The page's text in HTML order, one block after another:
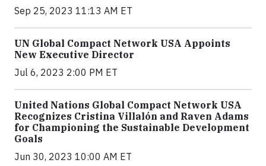
Sep 25, 2023 11:13 AM ET
UN Global Compact Network USA Appoints
New Executive Director
Jul 6, 2023 2:00 PM ET
United Nations Global Compact Network USA
Recognizes Cristina Villalón and Raven Adams
for Championing the Sustainable Development
Goals
Jun 30, 2023 10:00 AM ET